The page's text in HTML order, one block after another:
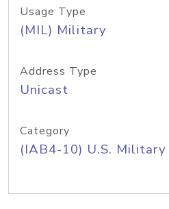
Usage Type
(MIL) Military
Address Type
Unicast
Category
(IAB4-10) U.S. Military